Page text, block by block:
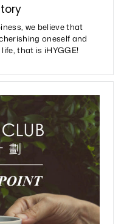
we believe that
oneself and
that is iHYGGE!